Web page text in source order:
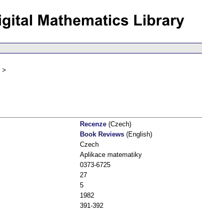
Recenze (Czech)
Book Reviews (English)
Czech
Aplikace matematiky
0373-6725
27
5
1982
391-392